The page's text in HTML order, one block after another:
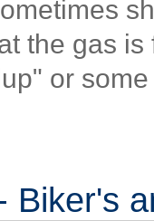
the gas
or
Biker's